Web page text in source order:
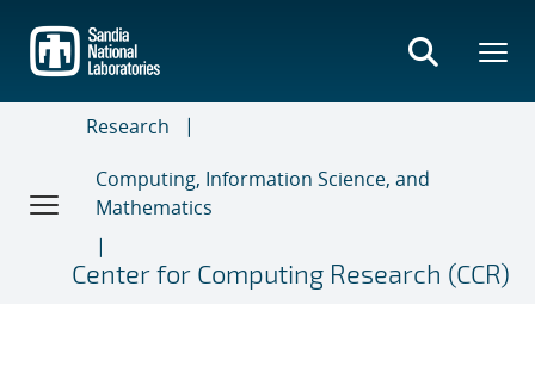
main
content
Research
Computing, Information Science, and
Mathematics
Center for Computing Research (CCR)